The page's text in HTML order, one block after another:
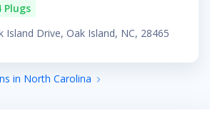
Plugs
Island Drive, Oak Island, NC, 28465
in North Carolina